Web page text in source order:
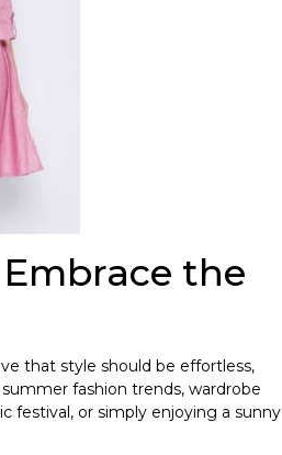
the
that style should be effortless,
fashion trends, wardrobe
festival, or simply enjoying a sunny